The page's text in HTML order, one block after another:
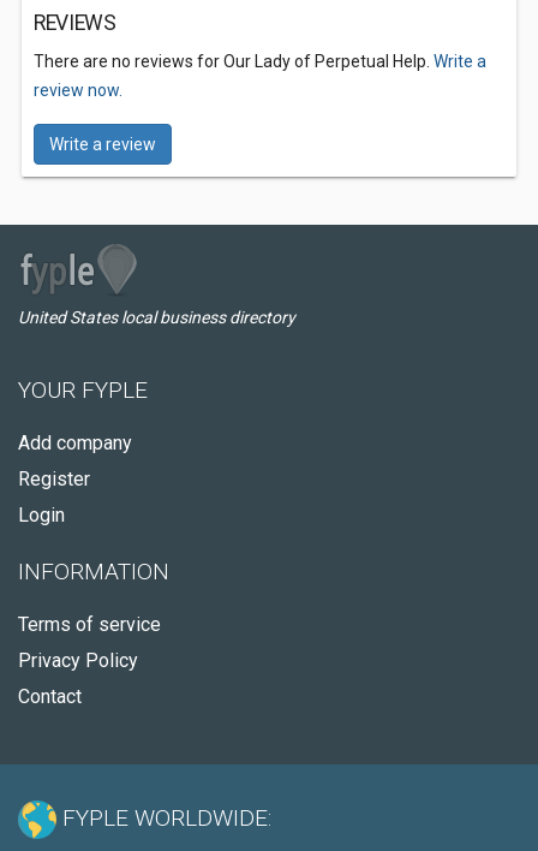
REVIEWS
There are no reviews for Our Lady of Perpetual Help. Write a
review now.
Write a review
United States local business directory
YOUR FYPLE
Add company
Register
Login
INFORMATION
Terms of service
Privacy Policy
Contact
FYPLE WORLDWIDE: